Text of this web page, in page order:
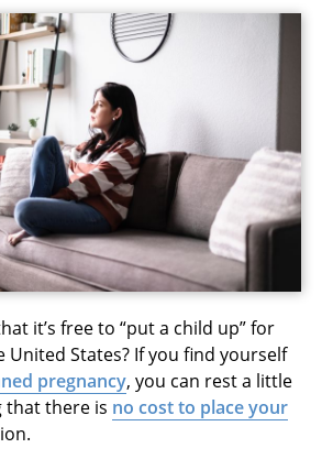
it’s free to “put a child up” for
States? If you find yourself
pregnancy, you can rest a little
that there is no cost to place your